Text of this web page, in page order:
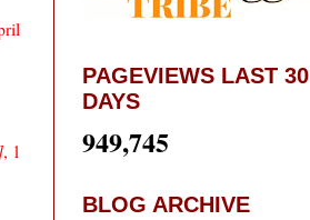
, 1
PAGEVIEWS LAST 30
DAYS
949,745
BLOG ARCHIVE